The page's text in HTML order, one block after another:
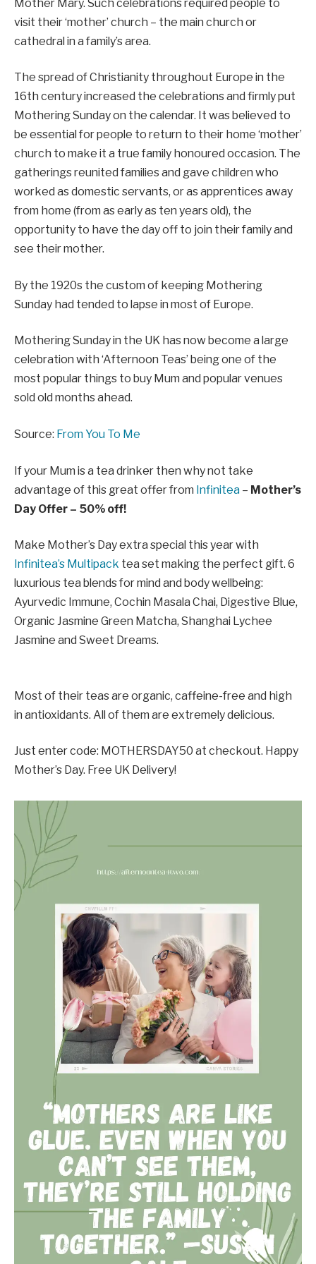
Mother Mary. Such celebrations required people to
visit their ‘mother’ church – the main church or
cathedral in a family’s area.
The spread of Christianity throughout Europe in the
16th century increased the celebrations and firmly put
Mothering Sunday on the calendar. It was believed to
be essential for people to return to their home ‘mother’
church to make it a true family honoured occasion. The
gatherings reunited families and gave children who
worked as domestic servants, or as apprentices away
from home (from as early as ten years old), the
opportunity to have the day off to join their family and
see their mother.
By the 1920s the custom of keeping Mothering
Sunday had tended to lapse in most of Europe.
Mothering Sunday in the UK has now become a large
celebration with ‘Afternoon Teas’ being one of the
most popular things to buy Mum and popular venues
sold old months ahead.
Source: From You To Me
If your Mum is a tea drinker then why not take
advantage of this great offer from Infinitea – Mother’s
Day Offer – 50% off!
Make Mother’s Day extra special this year with
Infinitea’s Multipack tea set making the perfect gift. 6
luxurious tea blends for mind and body wellbeing:
Ayurvedic Immune, Cochin Masala Chai, Digestive Blue,
Organic Jasmine Green Matcha, Shanghai Lychee
Jasmine and Sweet Dreams.
Most of their teas are organic, caffeine-free and high
in antioxidants. All of them are extremely delicious.
Just enter code: MOTHERSDAY50 at checkout. Happy
Mother’s Day. Free UK Delivery!